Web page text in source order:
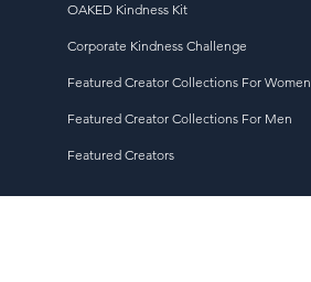
OAKED Kindness Kit
Corporate Kindness Challenge
Featured Creator Collections For Women
Featured Creator Collections For Men
Featured Creators